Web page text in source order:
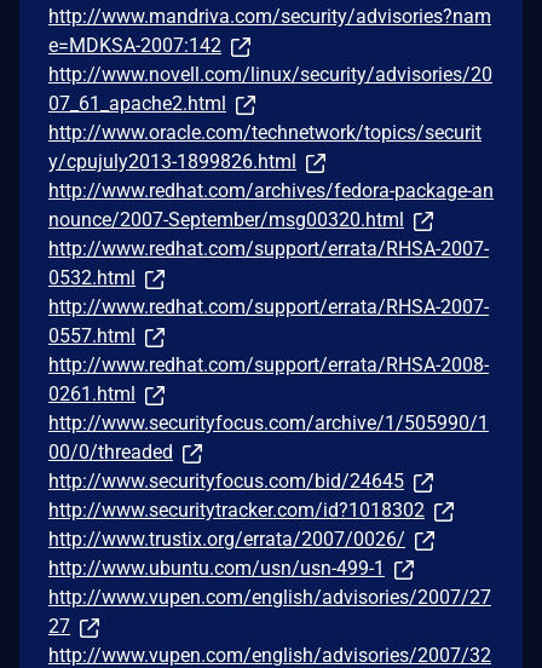
http://www.mandriva.com/security/advisories?nam
e=MDKSA-2007:142
http://www.novell.com/linux/security/advisories/20
07_61_apache2.html
http://www.oracle.com/technetwork/topics/securit
y/cpujuly2013-1899826.html
http://www.redhat.com/archives/fedora-package-an
nounce/2007-September/msg00320.html
http://www.redhat.com/support/errata/RHSA-2007-
0532.html
http://www.redhat.com/support/errata/RHSA-2007-
0557.html
http://www.redhat.com/support/errata/RHSA-2008-
0261.html
http://www.securityfocus.com/archive/1/505990/1
00/0/threaded
http://www.securityfocus.com/bid/24645
http://www.securitytracker.com/id?1018302
http://www.trustix.org/errata/2007/0026/
http://www.ubuntu.com/usn/usn-499-1
http://www.vupen.com/english/advisories/2007/27
27
http://www.vupen.com/english/advisories/2007/32